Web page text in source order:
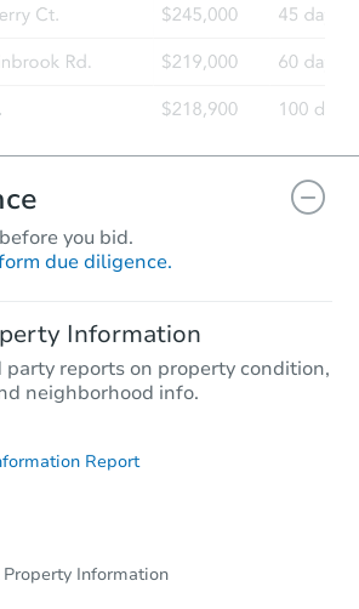
you bid.
due diligence.
Information
party reports on property condition,
neighborhood info.
Report
Information